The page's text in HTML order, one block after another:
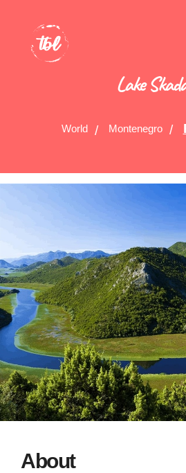
Lake
World Montenegro
About